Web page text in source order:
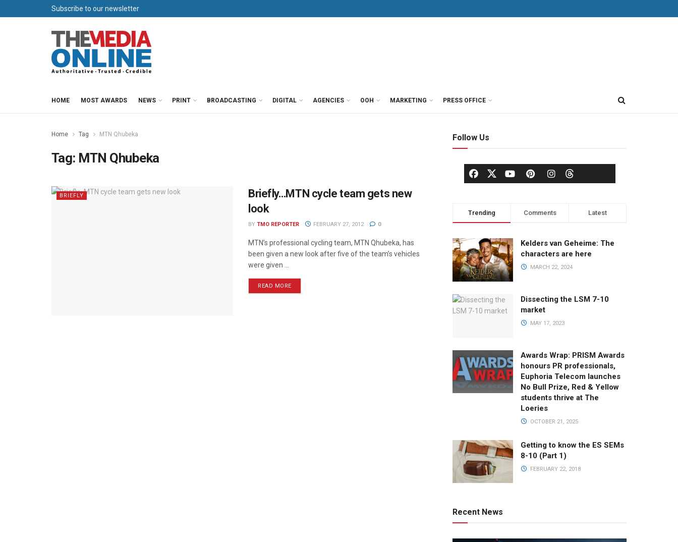
Subscribe to our newsletter
HOME MOST AWARDS NEWS PRINT BROADCASTING DIGITAL AGENCIES OOH MARKETING PRESS OFFICE
Home Tag MTN Qhubeka
Tag: MTN Qhubeka
BRIEFLY
Briefly…MTN cycle team gets new
look
BY TMO REPORTER FEBRUARY 27, 2012 0
MTN’s professional cycling team, MTN Qhubeka, has
been given a new look after five of the team’s vehicles
were given ...
READ MORE
Follow Us
Trending Comments Latest
Kelders van Geheime: The
characters are here
MARCH 22, 2024
Dissecting the LSM 7-10
market
MAY 17, 2023
Awards Wrap: PRISM Awards
honours PR professionals,
Euphoria Telecom launches
No Bull Prize, Red & Yellow
students thrive at The
Loeries
OCTOBER 21, 2025
Getting to know the ES SEMs
8-10 (Part 1)
FEBRUARY 22, 2018
Recent News